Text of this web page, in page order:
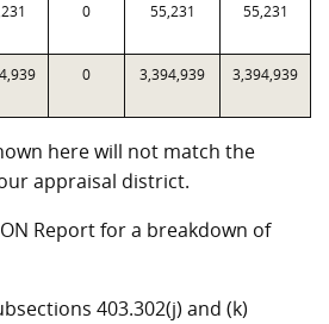
0 55,231 55,231
0 3,394,939 3,394,939
here will not match the
appraisal district.
Report for a breakdown of
403.302(j) and (k)